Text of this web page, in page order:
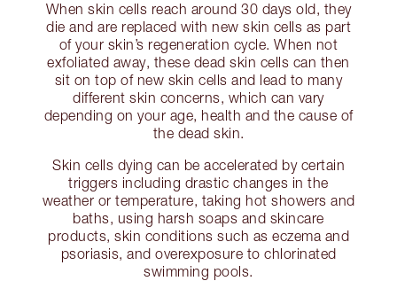
When skin cells reach around 30 days old, they
die and are replaced with new skin cells as part
of your skin’s regeneration cycle. When not
exfoliated away, these dead skin cells can then
sit on top of new skin cells and lead to many
different skin concerns, which can vary
depending on your age, health and the cause of
the dead skin.
Skin cells dying can be accelerated by certain
triggers including drastic changes in the
weather or temperature, taking hot showers and
baths, using harsh soaps and skincare
products, skin conditions such as eczema and
psoriasis, and overexposure to chlorinated
swimming pools.